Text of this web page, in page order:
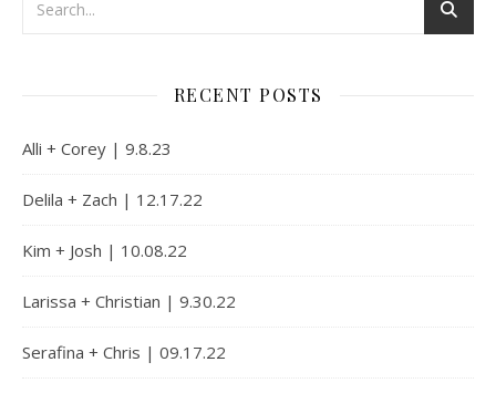
RECENT POSTS
Alli + Corey | 9.8.23
Delila + Zach | 12.17.22
Kim + Josh | 10.08.22
Larissa + Christian | 9.30.22
Serafina + Chris | 09.17.22